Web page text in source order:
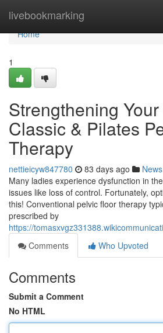
livebookmarking
Home
Home
1
Strengthening
Classic & Pilates
Therapy
nettieicyw847780 83 days ago News
Many ladies experience dysfunction in
issues like loss of control. Fortunately,
this! Conventional pelvic floor therapy
prescribed by
https://
Comments
Who Upvoted
Comments
Submit a Comment
No HTML